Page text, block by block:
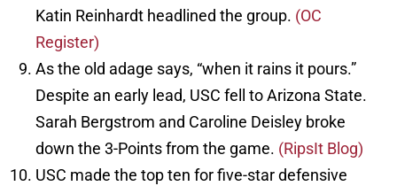
Katin Reinhardt headlined the group. (OC
Register)
As the old adage says, “when it rains it pours.”
Despite an early lead, USC fell to Arizona State.
Sarah Bergstrom and Caroline Deisley broke
down the 3-Points from the game. (RipsIt Blog)
USC made the top ten for five-star defensive